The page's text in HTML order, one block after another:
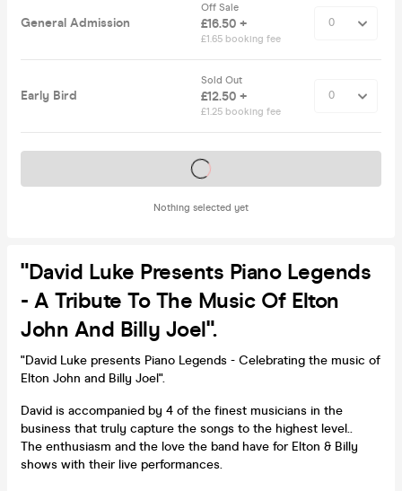
General Admission
Off Sale
£16.50 +
£1.65 booking fee
Early Bird
Sold Out
£12.50 +
£1.25 booking fee
Nothing selected yet
Tickets on sale soon
"David Luke Presents Piano Legends
- A Tribute To The Music Of Elton
John And Billy Joel".
"David Luke presents Piano Legends - Celebrating the music of
Elton John and Billy Joel".
David is accompanied by 4 of the finest musicians in the
business that truly capture the songs to the highest level..
The enthusiasm and the love the band have for Elton & Billy
shows with their live performances.